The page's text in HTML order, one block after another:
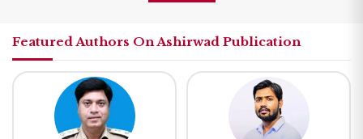
Featured Authors On Ashirwad Publication